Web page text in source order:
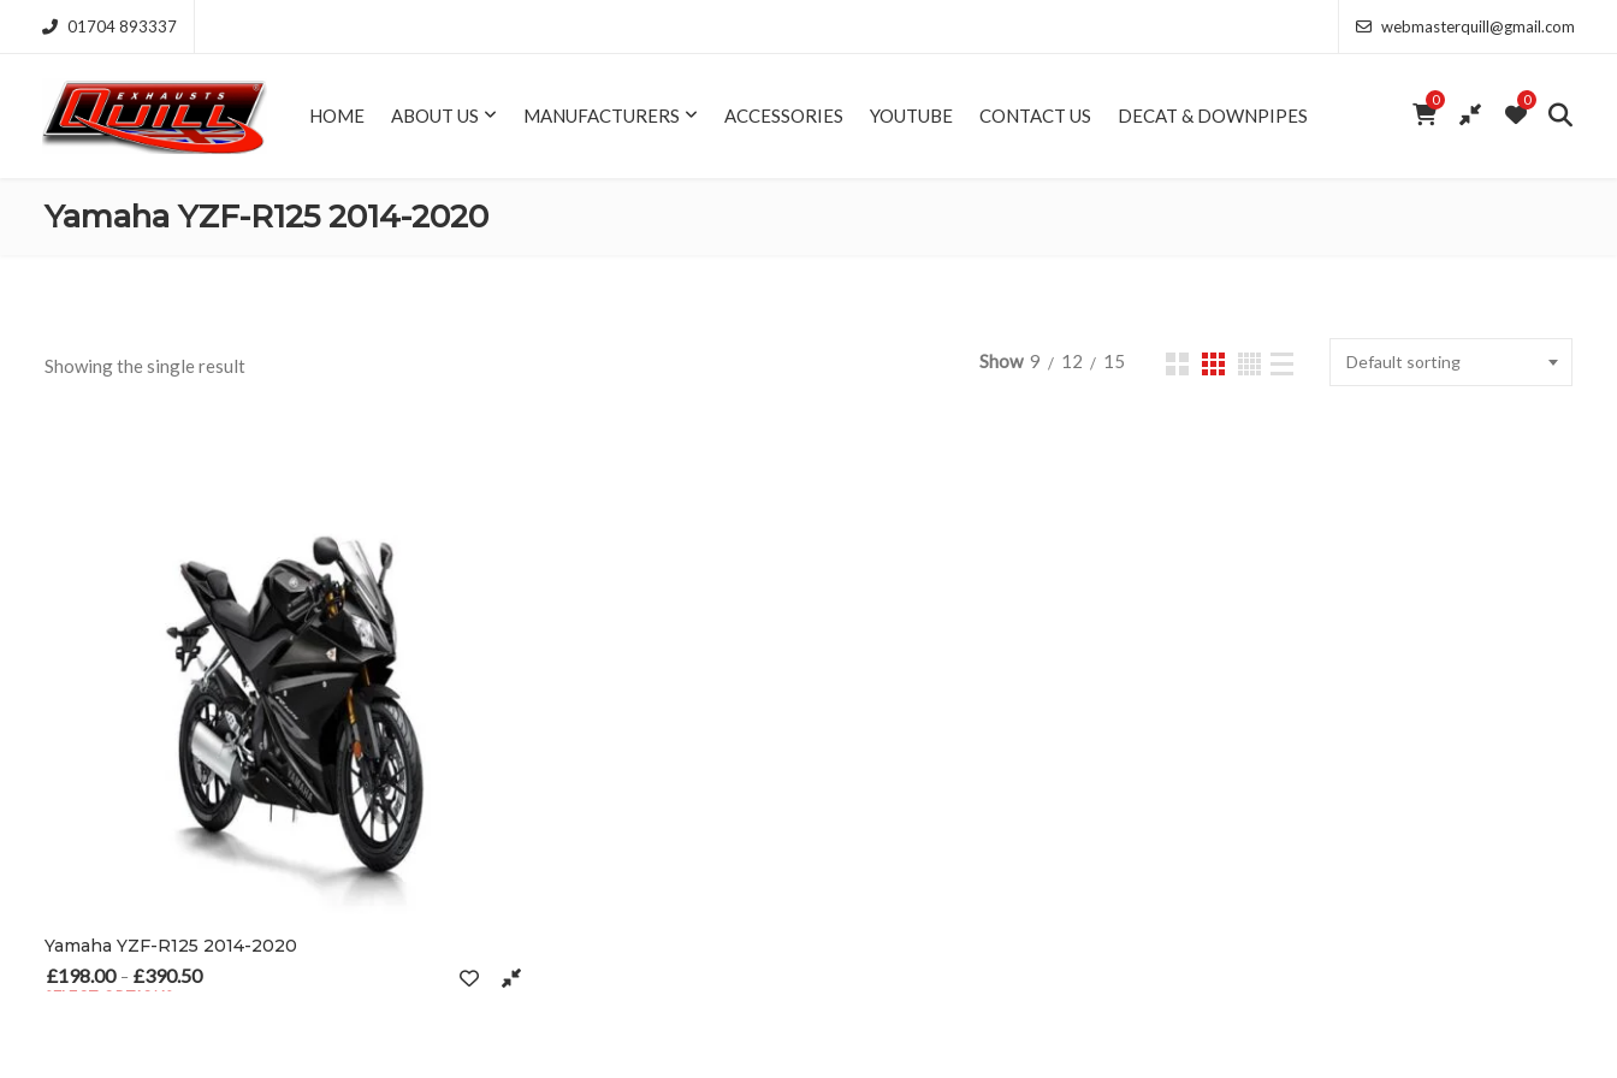
01704 893337 webmasterquill@gmail.com
HOME ABOUT US MANUFACTURERS ACCESSORIES YOUTUBE CONTACT US DECAT & DOWNPIPES
0 0
Yamaha YZF-R125 2014-2020
Showing the single result Show 9 12 15 Default sorting
Yamaha YZF-R125 2014-2020
£198.00 – £390.50
SELECT OPTIONS